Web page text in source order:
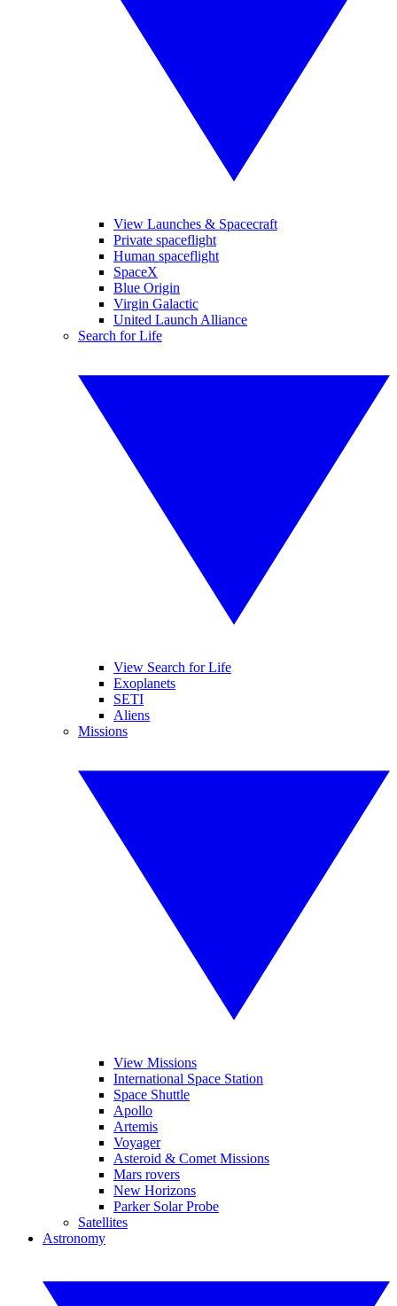
View Launches & Spacecraft
Private spaceflight
Human spaceflight
SpaceX
Blue Origin
Virgin Galactic
United Launch Alliance
Search for Life
View Search for Life
Exoplanets
SETI
Aliens
Missions
View Missions
International Space Station
Space Shuttle
Apollo
Artemis
Voyager
Asteroid & Comet Missions
Mars rovers
New Horizons
Parker Solar Probe
Satellites
Astronomy